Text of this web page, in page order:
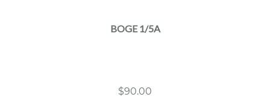
BOGE 1/5A
$90.00